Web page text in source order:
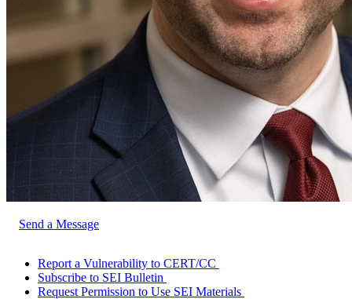
Send a Message
Report a Vulnerability to CERT/CC
Subscribe to SEI Bulletin
Request Permission to Use SEI Materials